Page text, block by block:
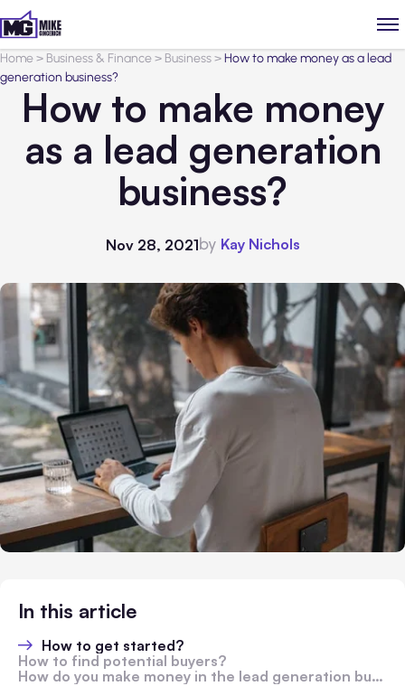
Home> Business & Finance> Business>How to make money as a lead
generation business?
How to make money
as a lead generation
business?
Nov 28, 2021by Kay Nichols
In this article
How to get started?
How to find potential buyers?
How do you make money in the lead generation business?